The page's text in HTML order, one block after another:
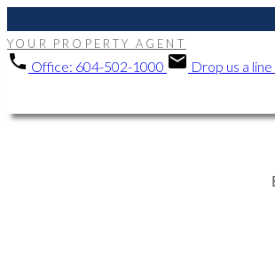
YOUR PROPERTY AGENT
Office: 604-502-1000 Drop us a line